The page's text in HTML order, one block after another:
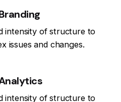
intensity of structure to
issues and changes.
intensity of structure to